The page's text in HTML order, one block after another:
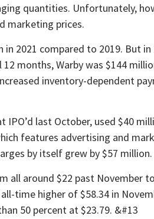
quantities. Unfortunately,
marketing prices.
2021 compared to 2019. But in
months, Warby was $144
inventory-dependent
last October, used $40
features advertising and
by itself grew by $57 million.
all around $22 past November
time higher of $58.34 in
50 percent at $23.79. &#13